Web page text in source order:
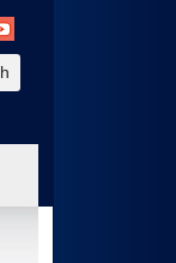
and activate the